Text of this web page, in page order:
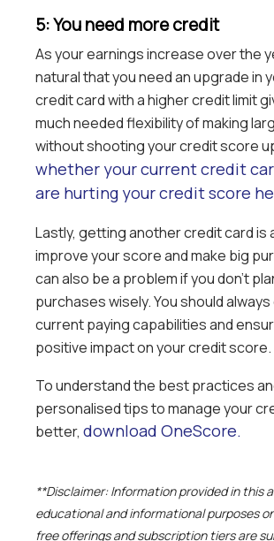
5: You need more credit
As your earnings increase over the
natural that you need an upgrade in
credit card with a higher credit limit
much needed flexibility of making
without shooting your credit score
whether your current credit
are hurting your credit score
Lastly, getting another credit card is
improve your score and make big
can also be a problem if you don’t
purchases wisely. You should
current paying capabilities and
positive impact on your credit score.
To understand the best practices
personalised tips to manage your
better, download OneScore.
**Disclaimer: Information provided in this
educational and informational purposes
free offerings and subscription tiers are